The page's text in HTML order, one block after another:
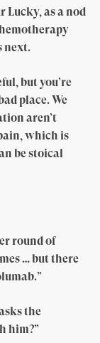
Lucky, as a nod
next.
but you’re
place. We
aren’t
which is
be stoical
round of
… but there
the
him?”